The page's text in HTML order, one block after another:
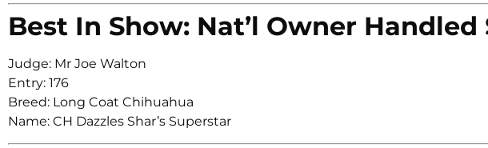
Best In Show: Nat’l Owner Handled
Judge: Mr Joe Walton
Entry: 176
Breed: Long Coat Chihuahua
Name: CH Dazzles Shar’s Superstar